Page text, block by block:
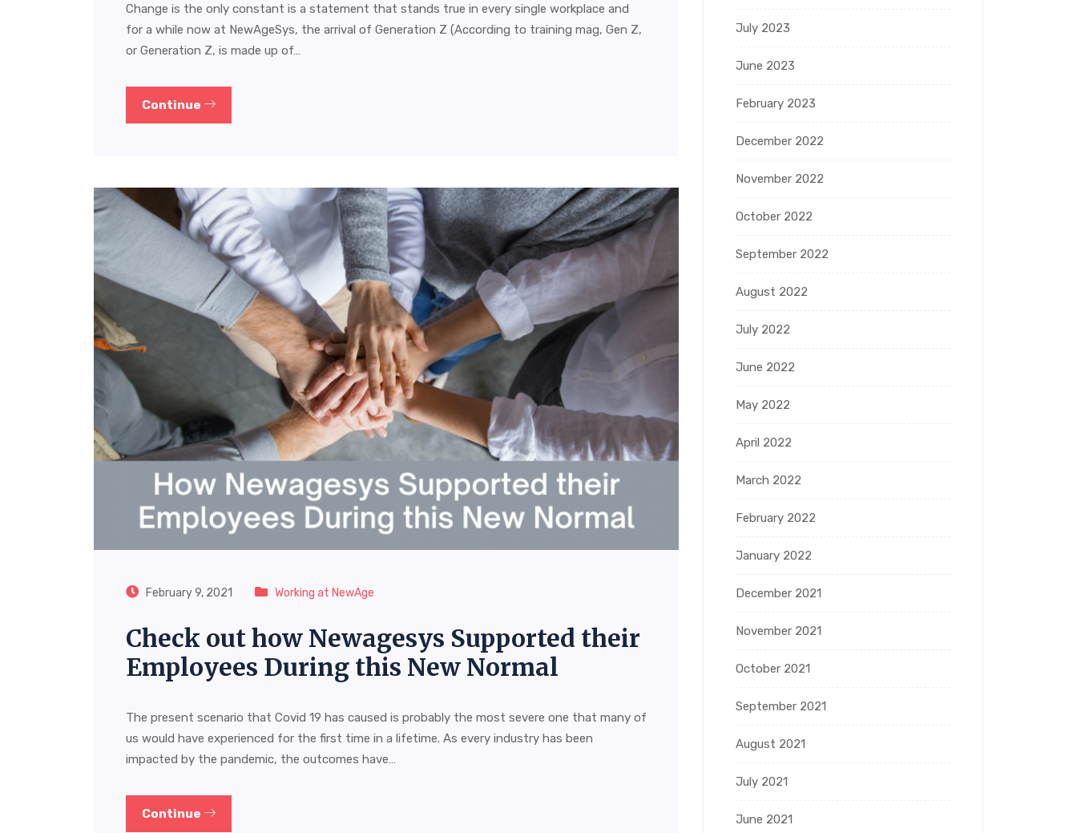
Change is the only constant is a statement that stands true in every single workplace and
for a while now at NewAgeSys, the arrival of Generation Z (According to training mag, Gen Z,
or Generation Z, is made up of…
Continue
February 9, 2021 Working at NewAge
Check out how Newagesys Supported their
Employees During this New Normal
The present scenario that Covid 19 has caused is probably the most severe one that many of
us would have experienced for the first time in a lifetime. As every industry has been
impacted by the pandemic, the outcomes have…
Continue
July 2023
June 2023
February 2023
December 2022
November 2022
October 2022
September 2022
August 2022
July 2022
June 2022
May 2022
April 2022
March 2022
February 2022
January 2022
December 2021
November 2021
October 2021
September 2021
August 2021
July 2021
June 2021